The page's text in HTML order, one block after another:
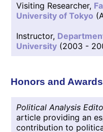
Visiting Researcher,
University of Tokyo
Instructor,
University (2003 -
Honors and Awards
Political Analysis
article providing an
contribution to